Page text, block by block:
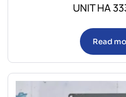
UNIT HA
Read